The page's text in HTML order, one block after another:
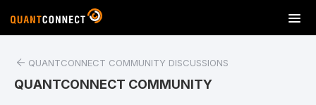
T
o
QUANTCONNECT COMMUNITY DISCUSSIONS
QUANTCONNECT COMMUNITY